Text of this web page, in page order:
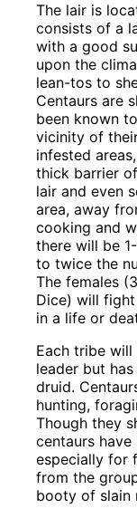
The lair is
consists of a
with a good
upon the
lean-tos to
Centaurs are
been known
vicinity of
infested
thick barrier
lair and even
area, away
cooking and
there will be
to twice the
The females
Dice) will
in a life or
Each tribe
leader but
druid.
hunting,
Though they
centaurs
especially for
from the
booty of slain